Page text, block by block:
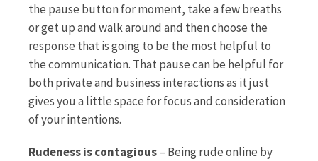
the pause button for moment, take a few breaths
or get up and walk around and then choose the
response that is going to be the most helpful to
the communication. That pause can be helpful for
both private and business interactions as it just
gives you a little space for focus and consideration
of your intentions.
Rudeness is contagious– Being rude online by